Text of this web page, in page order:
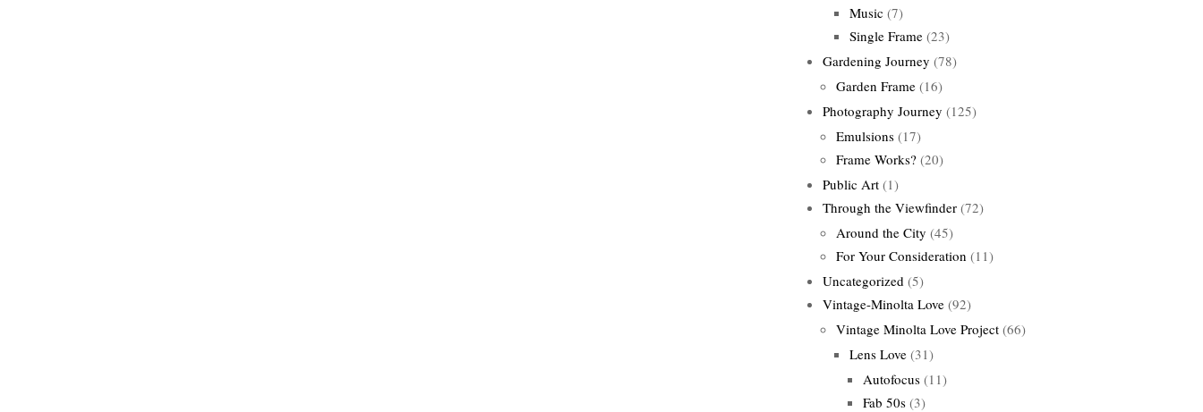
Music (7)
Single Frame (23)
Gardening Journey (78)
Garden Frame (16)
Photography Journey (125)
Emulsions (17)
Frame Works? (20)
Public Art (1)
Through the Viewfinder (72)
Around the City (45)
For Your Consideration (11)
Uncategorized (5)
Vintage-Minolta Love (92)
Vintage Minolta Love Project (66)
Lens Love (31)
Autofocus (11)
Fab 50s (3)